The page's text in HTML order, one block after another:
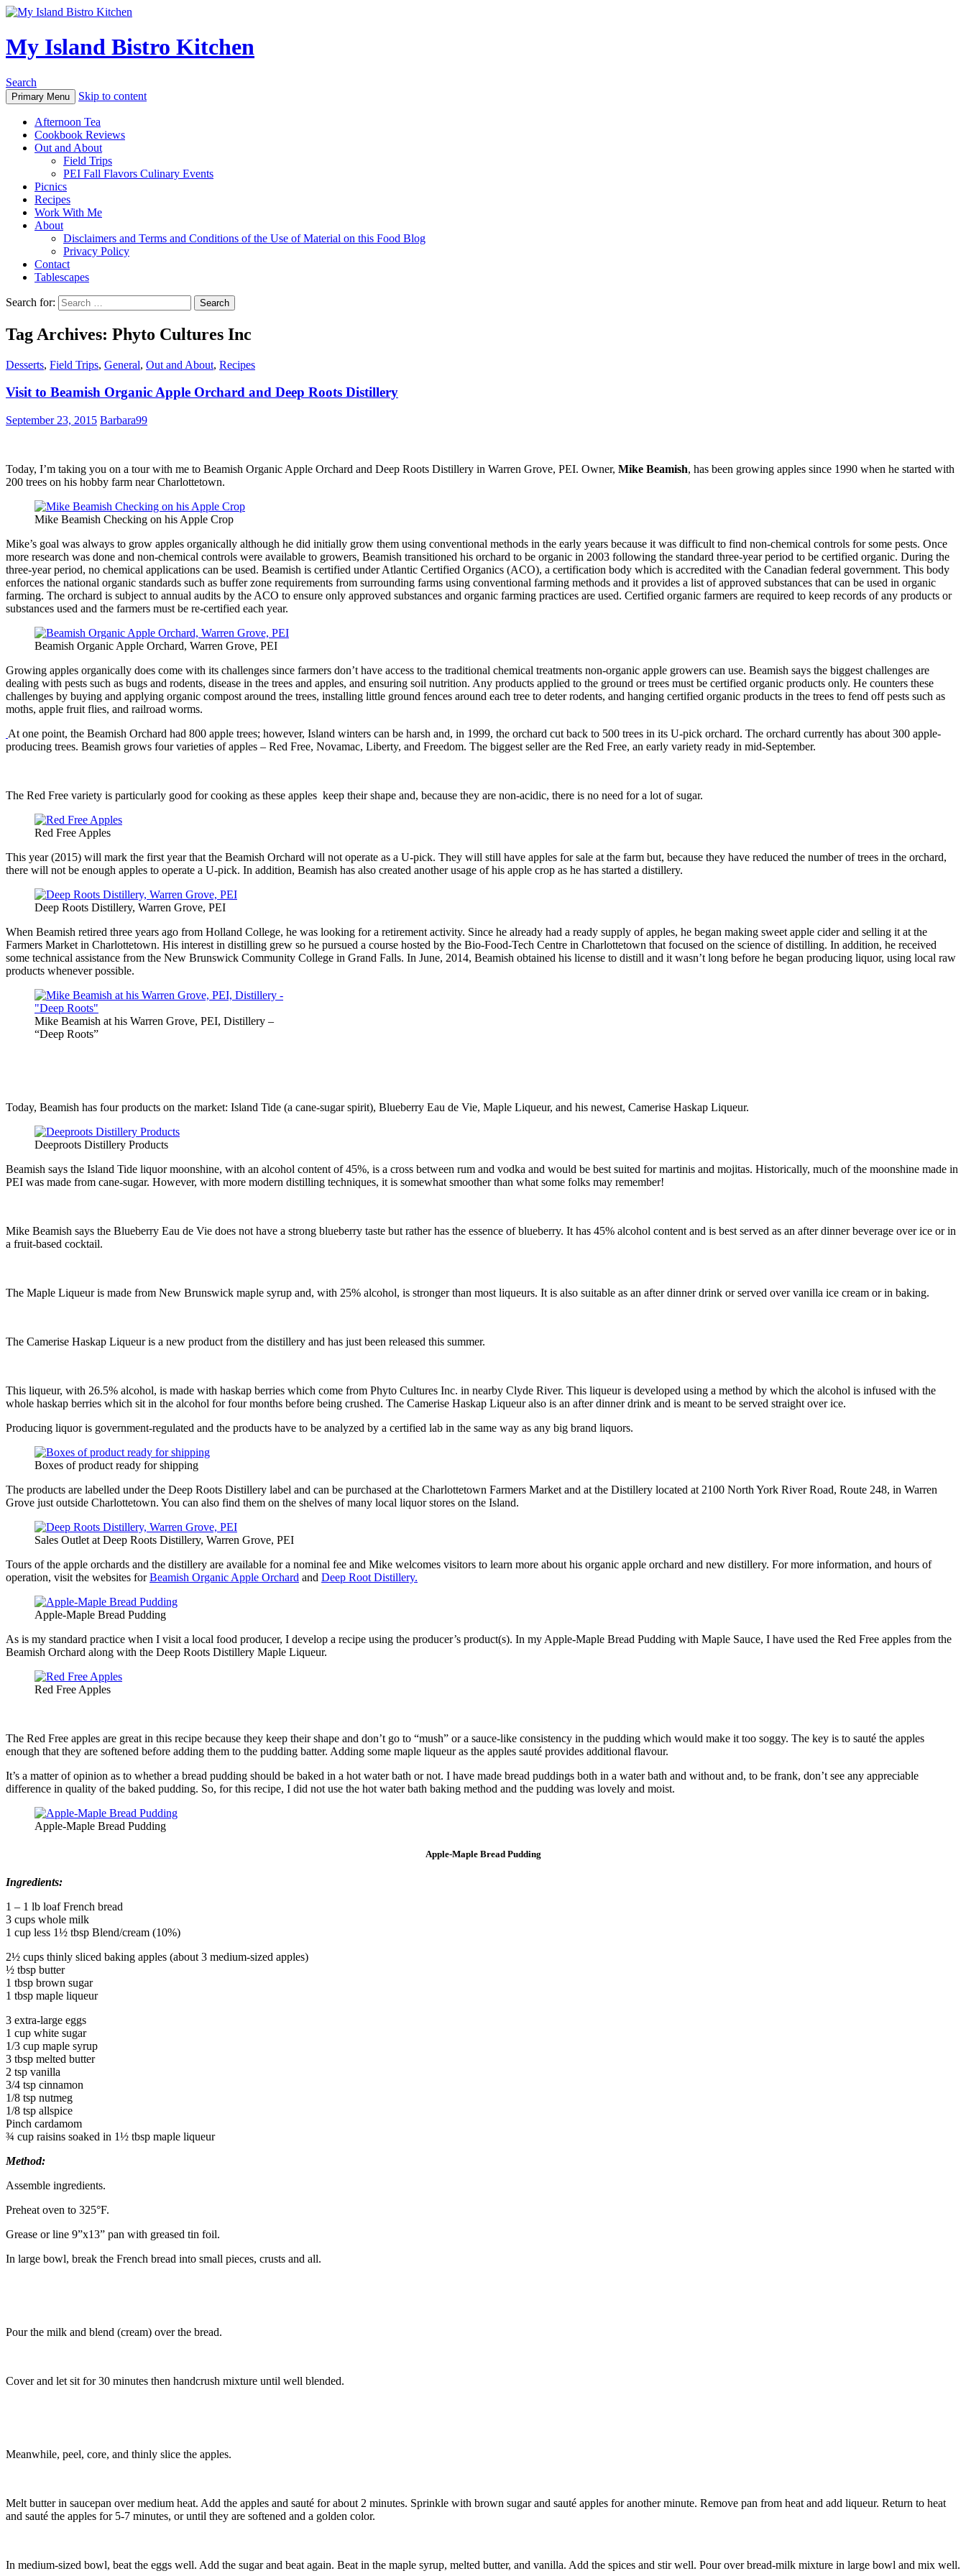
My Island Bistro Kitchen
Search
Primary Menu Skip to content
Afternoon Tea
Cookbook Reviews
Out and About
Field Trips
PEI Fall Flavors Culinary Events
Picnics
Recipes
Work With Me
About
Disclaimers and Terms and Conditions of the Use of Material on this Food Blog
Privacy Policy
Contact
Tablescapes
Search for:
Tag Archives: Phyto Cultures Inc
Desserts, Field Trips, General, Out and About, Recipes
Visit to Beamish Organic Apple Orchard and Deep Roots Distillery
September 23, 2015 Barbara99
Today, I’m taking you on a tour with me to Beamish Organic Apple Orchard and Deep Roots Distillery in Warren Grove, PEI. Owner, Mike Beamish, has been growing apples since 1990 when he started with
200 trees on his hobby farm near Charlottetown.
Mike Beamish Checking on his Apple Crop
Mike’s goal was always to grow apples organically although he did initially grow them using conventional methods in the early years because it was difficult to find non-chemical controls for some pests. Once
more research was done and non-chemical controls were available to growers, Beamish transitioned his orchard to be organic in 2003 following the standard three-year period to be certified organic. During the
three-year period, no chemical applications can be used. Beamish is certified under Atlantic Certified Organics (ACO), a certification body which is accredited with the Canadian federal government. This body
enforces the national organic standards such as buffer zone requirements from surrounding farms using conventional farming methods and it provides a list of approved substances that can be used in organic
farming. The orchard is subject to annual audits by the ACO to ensure only approved substances and organic farming practices are used. Certified organic farmers are required to keep records of any products or
substances used and the farmers must be re-certified each year.
Beamish Organic Apple Orchard, Warren Grove, PEI
Growing apples organically does come with its challenges since farmers don’t have access to the traditional chemical treatments non-organic apple growers can use. Beamish says the biggest challenges are
dealing with pests such as bugs and rodents, disease in the trees and apples, and ensuring soil nutrition. Any products applied to the ground or trees must be certified organic products only. He counters these
challenges by buying and applying organic compost around the trees, installing little ground fences around each tree to deter rodents, and hanging certified organic products in the trees to fend off pests such as
moths, apple fruit flies, and railroad worms.
At one point, the Beamish Orchard had 800 apple trees; however, Island winters can be harsh and, in 1999, the orchard cut back to 500 trees in its U-pick orchard. The orchard currently has about 300 apple-
producing trees. Beamish grows four varieties of apples – Red Free, Novamac, Liberty, and Freedom. The biggest seller are the Red Free, an early variety ready in mid-September.
The Red Free variety is particularly good for cooking as these apples keep their shape and, because they are non-acidic, there is no need for a lot of sugar.
Red Free Apples
This year (2015) will mark the first year that the Beamish Orchard will not operate as a U-pick. They will still have apples for sale at the farm but, because they have reduced the number of trees in the orchard,
there will not be enough apples to operate a U-pick. In addition, Beamish has also created another usage of his apple crop as he has started a distillery.
Deep Roots Distillery, Warren Grove, PEI
When Beamish retired three years ago from Holland College, he was looking for a retirement activity. Since he already had a ready supply of apples, he began making sweet apple cider and selling it at the
Farmers Market in Charlottetown. His interest in distilling grew so he pursued a course hosted by the Bio-Food-Tech Centre in Charlottetown that focused on the science of distilling. In addition, he received
some technical assistance from the New Brunswick Community College in Grand Falls. In June, 2014, Beamish obtained his license to distill and it wasn’t long before he began producing liquor, using local raw
products whenever possible.
Mike Beamish at his Warren Grove, PEI, Distillery –
“Deep Roots”
Today, Beamish has four products on the market: Island Tide (a cane-sugar spirit), Blueberry Eau de Vie, Maple Liqueur, and his newest, Camerise Haskap Liqueur.
Deeproots Distillery Products
Beamish says the Island Tide liquor moonshine, with an alcohol content of 45%, is a cross between rum and vodka and would be best suited for martinis and mojitas. Historically, much of the moonshine made in
PEI was made from cane-sugar. However, with more modern distilling techniques, it is somewhat smoother than what some folks may remember!
Mike Beamish says the Blueberry Eau de Vie does not have a strong blueberry taste but rather has the essence of blueberry. It has 45% alcohol content and is best served as an after dinner beverage over ice or in
a fruit-based cocktail.
The Maple Liqueur is made from New Brunswick maple syrup and, with 25% alcohol, is stronger than most liqueurs. It is also suitable as an after dinner drink or served over vanilla ice cream or in baking.
The Camerise Haskap Liqueur is a new product from the distillery and has just been released this summer.
This liqueur, with 26.5% alcohol, is made with haskap berries which come from Phyto Cultures Inc. in nearby Clyde River. This liqueur is developed using a method by which the alcohol is infused with the
whole haskap berries which sit in the alcohol for four months before being crushed. The Camerise Haskap Liqueur also is an after dinner drink and is meant to be served straight over ice.
Producing liquor is government-regulated and the products have to be analyzed by a certified lab in the same way as any big brand liquors.
Boxes of product ready for shipping
The products are labelled under the Deep Roots Distillery label and can be purchased at the Charlottetown Farmers Market and at the Distillery located at 2100 North York River Road, Route 248, in Warren
Grove just outside Charlottetown. You can also find them on the shelves of many local liquor stores on the Island.
Sales Outlet at Deep Roots Distillery, Warren Grove, PEI
Tours of the apple orchards and the distillery are available for a nominal fee and Mike welcomes visitors to learn more about his organic apple orchard and new distillery. For more information, and hours of
operation, visit the websites forBeamish Organic Apple Orchard and Deep Root Distillery.
Apple-Maple Bread Pudding
As is my standard practice when I visit a local food producer, I develop a recipe using the producer’s product(s). In my Apple-Maple Bread Pudding with Maple Sauce, I have used the Red Free apples from the
Beamish Orchard along with the Deep Roots Distillery Maple Liqueur.
Red Free Apples
The Red Free apples are great in this recipe because they keep their shape and don’t go to “mush” or a sauce-like consistency in the pudding which would make it too soggy. The key is to sauté the apples
enough that they are softened before adding them to the pudding batter. Adding some maple liqueur as the apples sauté provides additional flavour.
It’s a matter of opinion as to whether a bread pudding should be baked in a hot water bath or not. I have made bread puddings both in a water bath and without and, to be frank, don’t see any appreciable
difference in quality of the baked pudding. So, for this recipe, I did not use the hot water bath baking method and the pudding was lovely and moist.
Apple-Maple Bread Pudding
Apple-Maple Bread Pudding
Ingredients:
1 – 1 lb loaf French bread
3 cups whole milk
1 cup less 1½ tbsp Blend/cream (10%)
2½ cups thinly sliced baking apples (about 3 medium-sized apples)
½ tbsp butter
1 tbsp brown sugar
1 tbsp maple liqueur
3 extra-large eggs
1 cup white sugar
1/3 cup maple syrup
3 tbsp melted butter
2 tsp vanilla
3/4 tsp cinnamon
1/8 tsp nutmeg
1/8 tsp allspice
Pinch cardamom
¾ cup raisins soaked in 1½ tbsp maple liqueur
Method:
Assemble ingredients.
Preheat oven to 325°F.
Grease or line 9”x13” pan with greased tin foil.
In large bowl, break the French bread into small pieces, crusts and all.
Pour the milk and blend (cream) over the bread.
Cover and let sit for 30 minutes then handcrush mixture until well blended.
Meanwhile, peel, core, and thinly slice the apples.
Melt butter in saucepan over medium heat. Add the apples and sauté for about 2 minutes. Sprinkle with brown sugar and sauté apples for another minute. Remove pan from heat and add liqueur. Return to heat
and sauté the apples for 5-7 minutes, or until they are softened and a golden color.
In medium-sized bowl, beat the eggs well. Add the sugar and beat again. Beat in the maple syrup, melted butter, and vanilla. Add the spices and stir well. Pour over bread-milk mixture in large bowl and mix well.